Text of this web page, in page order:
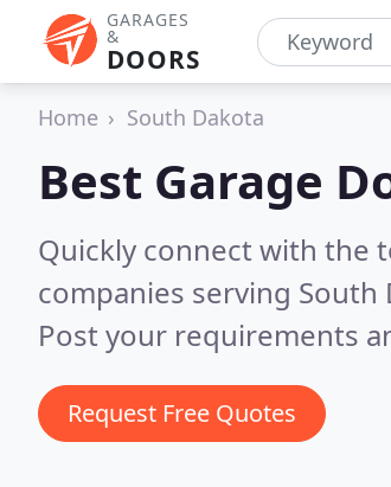
GARAGES
&
DOORS
Home South Dakota
Best Garage
Quickly connect with the
companies serving South
Post your requirements
Request Free Quotes